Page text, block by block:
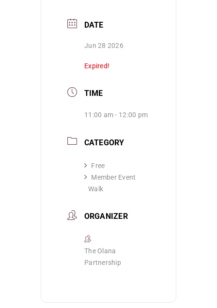
DATE
Jun 28 2026
Expired!
TIME
11:00 am - 12:00 pm
CATEGORY
Free
Member Event
Walk
ORGANIZER
The Olana
Partnership